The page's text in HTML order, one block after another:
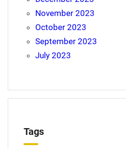
November 2023
October 2023
September 2023
July 2023
Tags